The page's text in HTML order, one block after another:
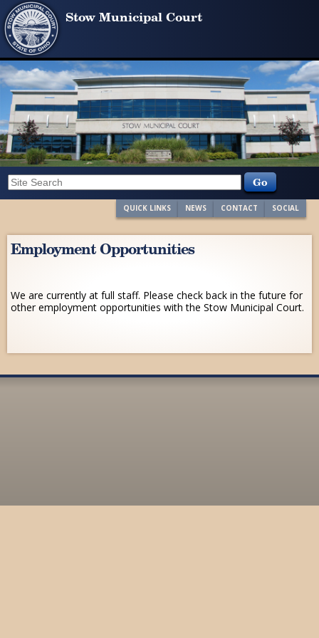
Stow Municipal Court
Employment Opportunities
We are currently at full staff. Please check back in the future for
other employment opportunities with the Stow Municipal Court.
QUICK LINKS NEWS CONTACT SOCIAL